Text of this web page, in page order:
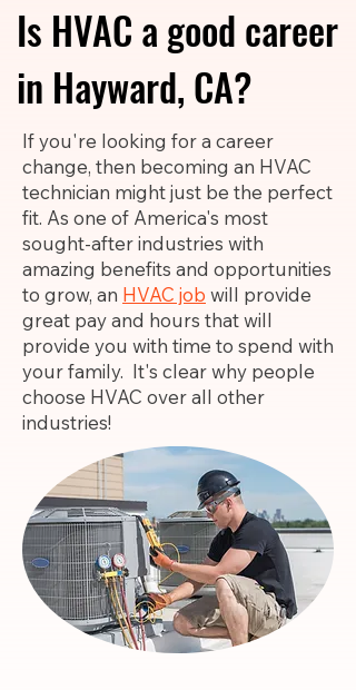
Is HVAC a good career
in Hayward, CA?
If you're looking for a career
change, then becoming an HVAC
technician might just be the perfect
fit. As one of America's most
sought-after industries with
amazing benefits and opportunities
to grow, an HVAC job will provide
great pay and hours that will
provide you with time to spend with
your family. It's clear why people
choose HVAC over all other
industries!